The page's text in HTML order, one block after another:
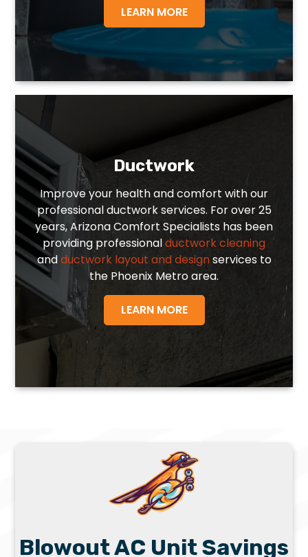
LEARN MORE
Ductwork
Improve your health and comfort with our
professional ductwork services. For over 25
years, Arizona Comfort Specialists has been
providing professionalductwork cleaning
andductwork layout and designservices to
the Phoenix Metro area.
LEARN MORE
Blowout AC Unit Savings